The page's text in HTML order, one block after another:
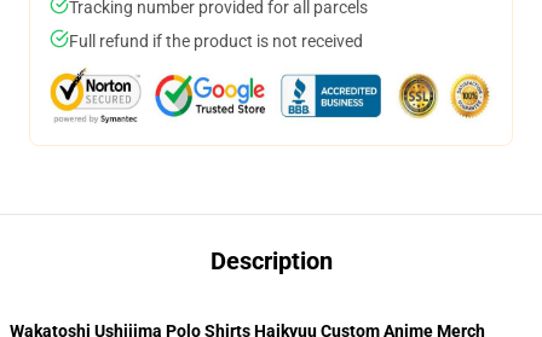
Tracking number provided for all parcels
Full refund if the product is not received
Description
Wakatoshi Ushijima Polo Shirts Haikyuu Custom Anime Merch